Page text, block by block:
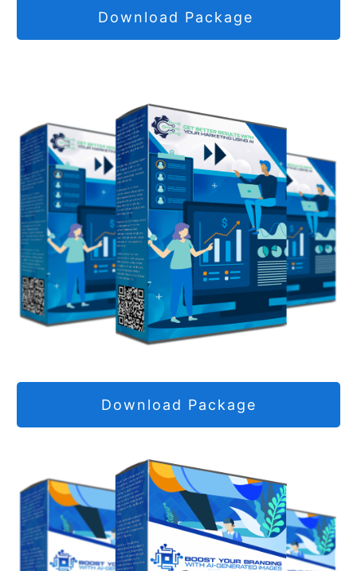
Download Package
Download Package